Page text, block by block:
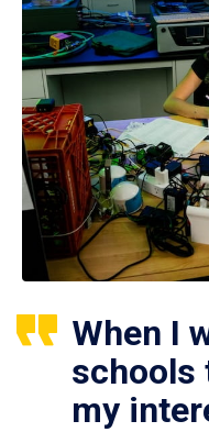
When I
schools
my